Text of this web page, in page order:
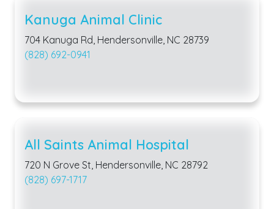
Kanuga Animal Clinic
704 Kanuga Rd, Hendersonville, NC 28739
(828) 692-0941
All Saints Animal Hospital
720 N Grove St, Hendersonville, NC 28792
(828) 697-1717